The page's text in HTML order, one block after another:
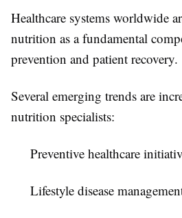
Healthcare systems worldwide
nutrition as a fundamental
prevention and patient recovery.
Several emerging trends are
nutrition specialists:
Preventive healthcare
Lifestyle disease